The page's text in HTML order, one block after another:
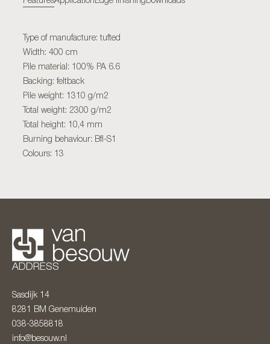
Type of manufacture: tufted
Width: 400 cm
Pile material: 100% PA 6.6
Backing: feltback
Pile weight: 1310 g/m2
Total weight: 2300 g/m2
Total height: 10,4 mm
Burning behaviour: Bfl-S1
Colours: 13
ADDRESS
Sasdijk 14
8281 BM Genemuiden
038-3858818
info@besouw.nl